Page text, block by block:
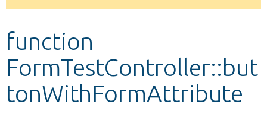
Develop for Drupal
message
function
FormTestController::but
tonWithFormAttribute